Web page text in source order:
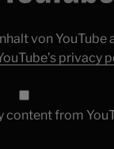
von YouTube
privacy
content from